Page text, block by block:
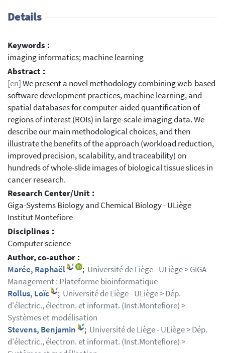
Details
Keywords :
imaging informatics; machine learning
Abstract :
[en]We present a novel methodology combining web-based
software development practices, machine learning, and
spatial databases for computer-aided quantification of
regions of interest (ROIs) in large-scale imaging data. We
describe our main methodological choices, and then
illustrate the benefits of the approach (workload reduction,
improved precision, scalability, and traceability) on
hundreds of whole-slide images of biological tissue slices in
cancer research.
Research Center/Unit :
Giga-Systems Biology and Chemical Biology - ULiège
Institut Montefiore
Disciplines :
Computer science
Author, co-author :
Marée, Raphaël
; Université de Liège - ULiège > GIGA-
Management : Plateforme bioinformatique
Rollus, Loïc
; Université de Liège - ULiège > Dép.
d'électric., électron. et informat. (Inst.Montefiore) >
Systèmes et modélisation
Stevens, Benjamin
; Université de Liège - ULiège > Dép.
d'électric., électron. et informat. (Inst.Montefiore) >